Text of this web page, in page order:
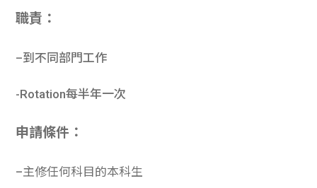
職責：
–到不同部門工作
-Rotation每半年一次
申請條件：
–主修任何科目的本科生